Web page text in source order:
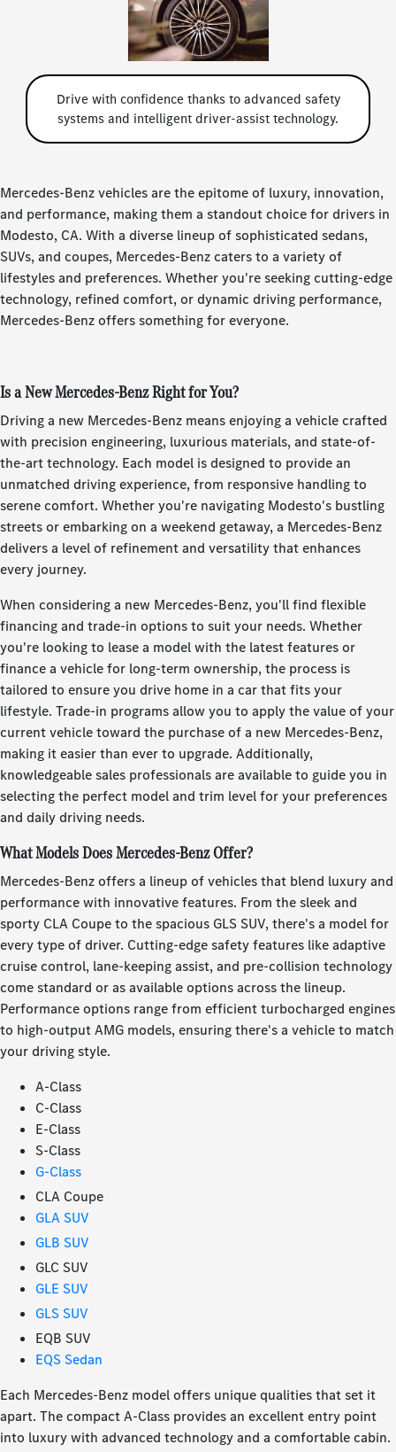
Drive with confidence thanks to advanced safety
systems and intelligent driver-assist technology.
Mercedes-Benz vehicles are the epitome of luxury, innovation,
and performance, making them a standout choice for drivers in
Modesto, CA. With a diverse lineup of sophisticated sedans,
SUVs, and coupes, Mercedes-Benz caters to a variety of
lifestyles and preferences. Whether you're seeking cutting-edge
technology, refined comfort, or dynamic driving performance,
Mercedes-Benz offers something for everyone.
Is a New Mercedes-Benz Right for You?
Driving a new Mercedes-Benz means enjoying a vehicle crafted
with precision engineering, luxurious materials, and state-of-
the-art technology. Each model is designed to provide an
unmatched driving experience, from responsive handling to
serene comfort. Whether you're navigating Modesto's bustling
streets or embarking on a weekend getaway, a Mercedes-Benz
delivers a level of refinement and versatility that enhances
every journey.
When considering a new Mercedes-Benz, you'll find flexible
financing and trade-in options to suit your needs. Whether
you're looking to lease a model with the latest features or
finance a vehicle for long-term ownership, the process is
tailored to ensure you drive home in a car that fits your
lifestyle. Trade-in programs allow you to apply the value of your
current vehicle toward the purchase of a new Mercedes-Benz,
making it easier than ever to upgrade. Additionally,
knowledgeable sales professionals are available to guide you in
selecting the perfect model and trim level for your preferences
and daily driving needs.
What Models Does Mercedes-Benz Offer?
Mercedes-Benz offers a lineup of vehicles that blend luxury and
performance with innovative features. From the sleek and
sporty CLA Coupe to the spacious GLS SUV, there's a model for
every type of driver. Cutting-edge safety features like adaptive
cruise control, lane-keeping assist, and pre-collision technology
come standard or as available options across the lineup.
Performance options range from efficient turbocharged engines
to high-output AMG models, ensuring there's a vehicle to match
your driving style.
A-Class
C-Class
E-Class
S-Class
G-Class
CLA Coupe
GLA SUV
GLB SUV
GLC SUV
GLE SUV
GLS SUV
EQB SUV
EQS Sedan
Each Mercedes-Benz model offers unique qualities that set it
apart. The compact A-Class provides an excellent entry point
into luxury with advanced technology and a comfortable cabin.